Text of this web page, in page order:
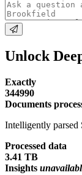
Unlock
Exactly
344990
Documents
Intelligently parsed
Processed data
3.41 TB
Insights